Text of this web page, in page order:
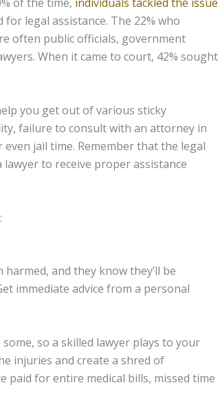
of the time, individuals tackled the issue
for legal assistance. The 22% who
often public officials, government
When it came to court, 42% sought
you get out of various sticky
failure to consult with an attorney in
jail time. Remember that the legal
to receive proper assistance
and they know they’ll be
immediate advice from a personal
so a skilled lawyer plays to your
injuries and create a shred of
paid for entire medical bills, missed time